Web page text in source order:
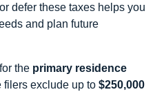
defer these taxes helps you
and plan future
the primary residence
filers exclude up to $250,000